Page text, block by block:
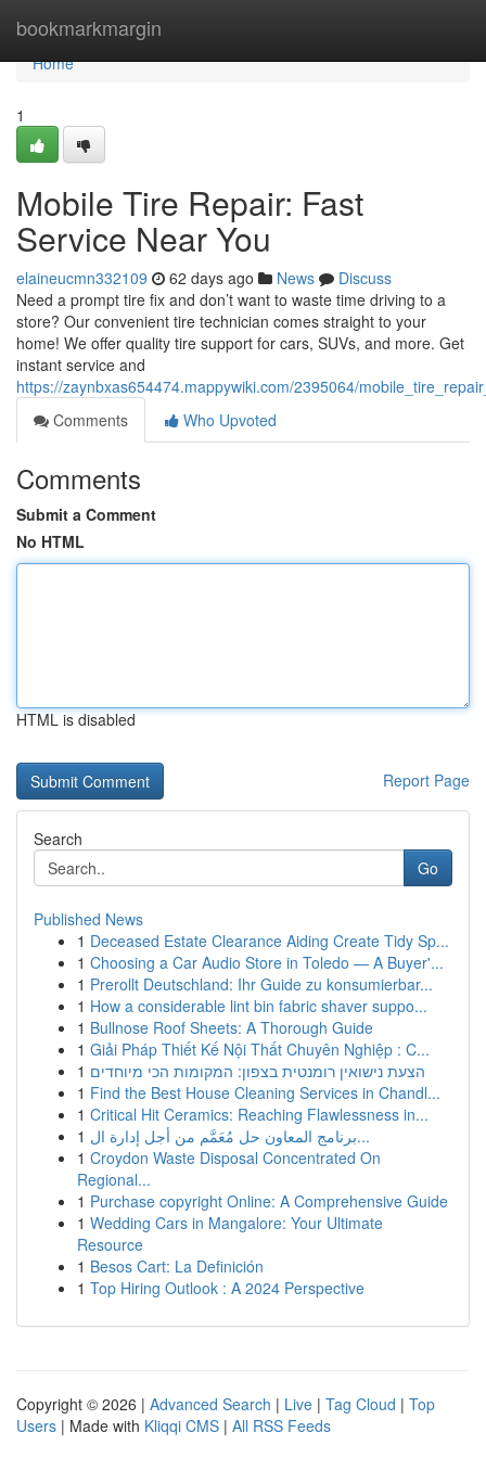
bookmarkmargin
Home
Home
1
Mobile Tire Repair: Fast
Service Near You
elaineucmn332109 62 days ago News
Discuss
Need a prompt tire fix and don’t want to waste time driving to a
store? Our convenient tire technician comes straight to your
home! We offer quality tire support for cars, SUVs, and more. Get
instant service and
https://zaynbxas654474.mappywiki.com/2395064/
Comments
Who Upvoted
Comments
Submit a Comment
No HTML
HTML is disabled
Report Page
Search
Go
Published News
1 Deceased Estate Clearance Aiding Create Tidy Sp...
1 Choosing a Car Audio Store in Toledo — A Buyer'...
1 Prerollt Deutschland: Ihr Guide zu konsumierbar...
1 How a considerable lint bin fabric shaver suppo...
1 Bullnose Roof Sheets: A Thorough Guide
1 Giải Pháp Thiết Kế Nội Thất Chuyên Nghiệp : C...
1 הצעת נישואין רומנטית בצפון: המקומות הכי מיוחדים
1 Find the Best House Cleaning Services in Chandl...
1 Critical Hit Ceramics: Reaching Flawlessness in...
1
برنامج المعاون حل مُعَمَّم من أجل إدارة ال...
1 Croydon Waste Disposal Concentrated On
Regional...
1 Purchase copyright Online: A Comprehensive Guide
1 Wedding Cars in Mangalore: Your Ultimate
Resource
1 Besos Cart: La Definición
1 Top Hiring Outlook : A 2024 Perspective
Copyright © 2026 | Advanced Search | Live | Tag Cloud | Top
Users | Made with Kliqqi CMS | All RSS Feeds